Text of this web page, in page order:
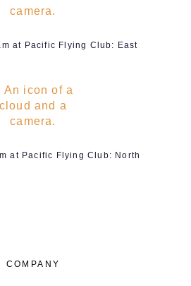
at Pacific Flying Club: East
at Pacific Flying Club: North
COMPANY